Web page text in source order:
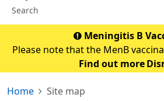
Meningitis B
Please note that the MenB
and young adults will be
any queries they need to contact
Find out more
Home Site map